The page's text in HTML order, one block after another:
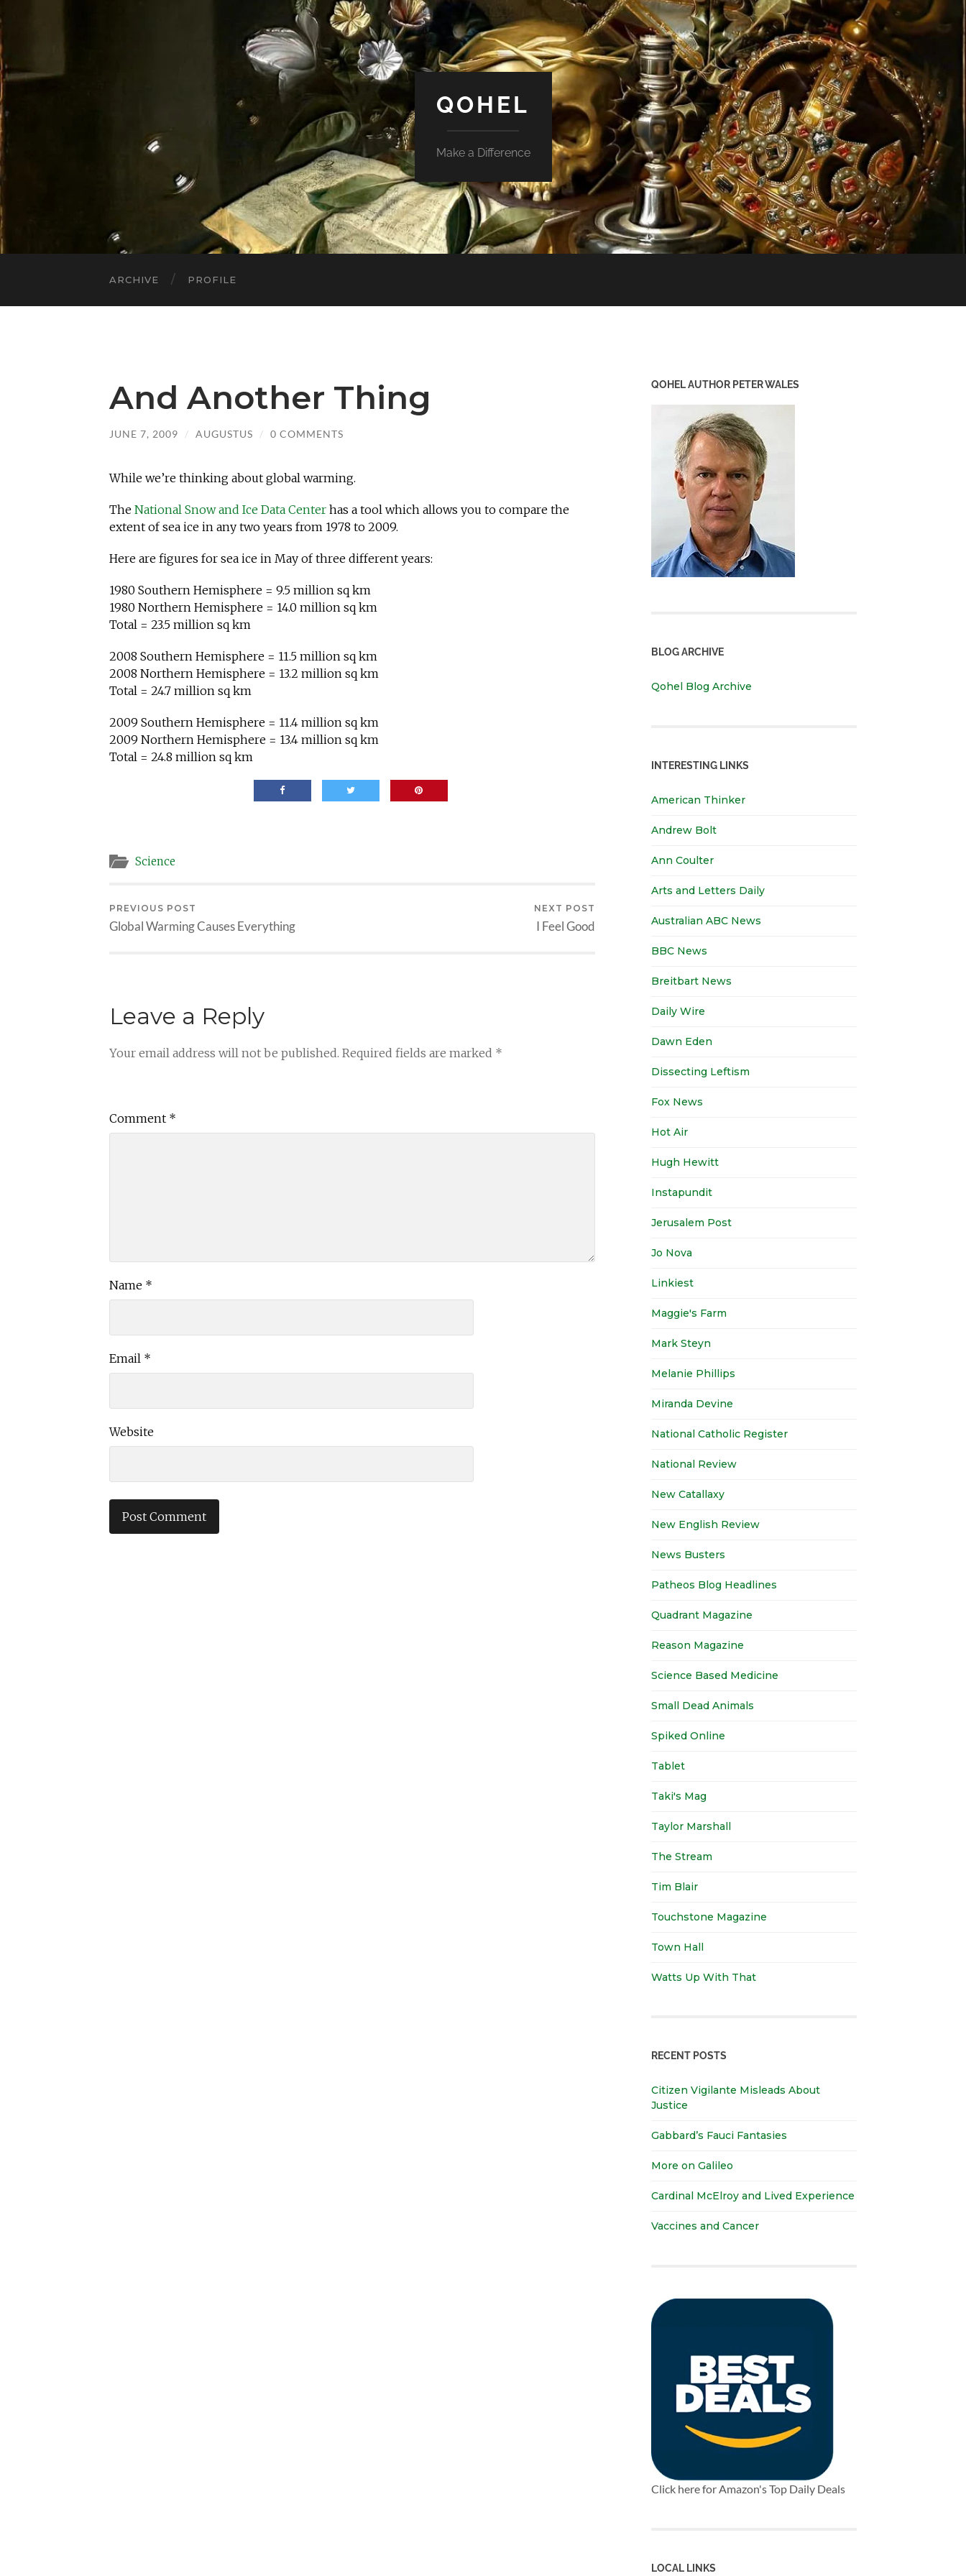
QOHEL
Make a Difference
ARCHIVE PROFILE
And Another Thing
JUNE 7, 2009 / AUGUSTUS / 0 COMMENTS
While we’re thinking about global warming.
The National Snow and Ice Data Center has a tool which allows you to compare the
extent of sea ice in any two years from 1978 to 2009.
Here are figures for sea ice in May of three different years:
1980 Southern Hemisphere = 9.5 million sq km
1980 Northern Hemisphere = 14.0 million sq km
Total = 23.5 million sq km
2008 Southern Hemisphere = 11.5 million sq km
2008 Northern Hemisphere = 13.2 million sq km
Total = 24.7 million sq km
2009 Southern Hemisphere = 11.4 million sq km
2009 Northern Hemisphere = 13.4 million sq km
Total = 24.8 million sq km
Science
PREVIOUS POST
Global Warming Causes Everything
NEXT POST
I Feel Good
Leave a Reply
Your email address will not be published. Required fields are marked *
Comment *
Name *
Email *
Website
QOHEL AUTHOR PETER WALES
BLOG ARCHIVE
Qohel Blog Archive
INTERESTING LINKS
American Thinker
Andrew Bolt
Ann Coulter
Arts and Letters Daily
Australian ABC News
BBC News
Breitbart News
Daily Wire
Dawn Eden
Dissecting Leftism
Fox News
Hot Air
Hugh Hewitt
Instapundit
Jerusalem Post
Jo Nova
Linkiest
Maggie's Farm
Mark Steyn
Melanie Phillips
Miranda Devine
National Catholic Register
National Review
New Catallaxy
New English Review
News Busters
Patheos Blog Headlines
Quadrant Magazine
Reason Magazine
Science Based Medicine
Small Dead Animals
Spiked Online
Tablet
Taki's Mag
Taylor Marshall
The Stream
Tim Blair
Touchstone Magazine
Town Hall
Watts Up With That
RECENT POSTS
Citizen Vigilante Misleads About
Justice
Gabbard’s Fauci Fantasies
More on Galileo
Cardinal McElroy and Lived Experience
Vaccines and Cancer
Click here for Amazon's Top Daily Deals
LOCAL LINKS